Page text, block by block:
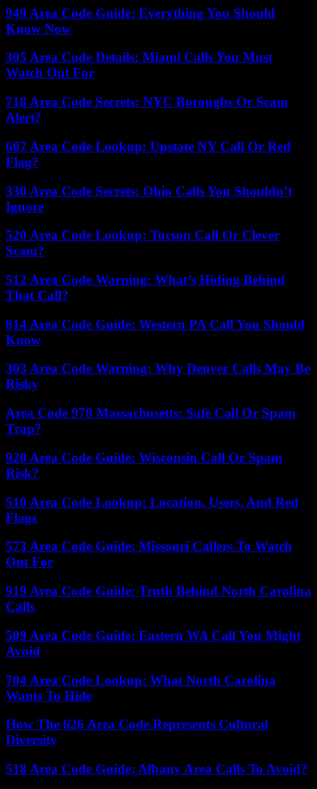
949 Area Code Guide: Everything You Should
Know Now
305 Area Code Details: Miami Calls You Must
Watch Out For
718 Area Code Secrets: NYC Boroughs Or Scam
Alert?
607 Area Code Lookup: Upstate NY Call Or Red
Flag?
330 Area Code Secrets: Ohio Calls You Shouldn’t
Ignore
520 Area Code Lookup: Tucson Call Or Clever
Scam?
512 Area Code Warning: What’s Hiding Behind
That Call?
814 Area Code Guide: Western PA Call You Should
Know
303 Area Code Warning: Why Denver Calls May Be
Risky
Area Code 978 Massachusetts: Safe Call Or Spam
Trap?
920 Area Code Guide: Wisconsin Call Or Spam
Risk?
510 Area Code Lookup: Location, Users, And Red
Flags
573 Area Code Guide: Missouri Callers To Watch
Out For
919 Area Code Guide: Truth Behind North Carolina
Calls
509 Area Code Guide: Eastern WA Call You Might
Avoid
704 Area Code Lookup: What North Carolina
Wants To Hide
How The 626 Area Code Represents Cultural
Diversity
518 Area Code Guide: Albany Area Calls To Avoid?